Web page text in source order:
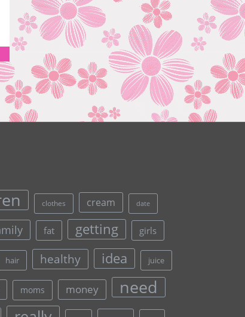
clothes cream date
fat getting girls
hair healthy idea juice
moms money need